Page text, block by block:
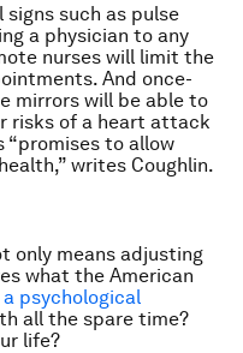
such as pulse
a physician to any
nurses will limit the
And once-
mirrors will be able to
risks of a heart attack
“promises to allow
writes Coughlin.
only means adjusting
what the American
a psychological
all the spare time?
life?